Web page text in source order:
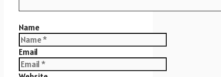
Name
Email